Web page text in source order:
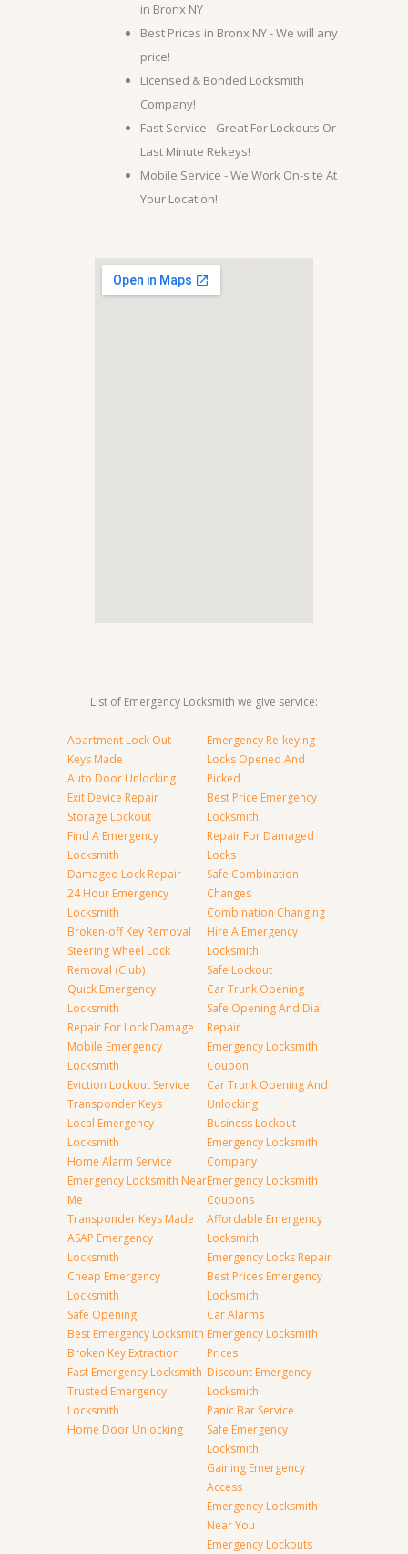
in Bronx NY
Best Prices in Bronx NY - We will any
price!
Licensed & Bonded Locksmith
Company!
Fast Service - Great For Lockouts Or
Last Minute Rekeys!
Mobile Service - We Work On-site At
Your Location!
List of Emergency Locksmith we give service:
Apartment Lock Out
Keys Made
Auto Door Unlocking
Exit Device Repair
Storage Lockout
Find A Emergency
Locksmith
Damaged Lock Repair
24 Hour Emergency
Locksmith
Broken-off Key Removal
Steering Wheel Lock
Removal (Club)
Quick Emergency
Locksmith
Repair For Lock Damage
Mobile Emergency
Locksmith
Eviction Lockout Service
Transponder Keys
Local Emergency
Locksmith
Home Alarm Service
Emergency Locksmith Near
Me
Transponder Keys Made
ASAP Emergency
Locksmith
Cheap Emergency
Locksmith
Safe Opening
Best Emergency Locksmith
Broken Key Extraction
Fast Emergency Locksmith
Trusted Emergency
Locksmith
Home Door Unlocking
Emergency Re-keying
Locks Opened And
Picked
Best Price Emergency
Locksmith
Repair For Damaged
Locks
Safe Combination
Changes
Combination Changing
Hire A Emergency
Locksmith
Safe Lockout
Car Trunk Opening
Safe Opening And Dial
Repair
Emergency Locksmith
Coupon
Car Trunk Opening And
Unlocking
Business Lockout
Emergency Locksmith
Company
Emergency Locksmith
Coupons
Affordable Emergency
Locksmith
Emergency Locks Repair
Best Prices Emergency
Locksmith
Car Alarms
Emergency Locksmith
Prices
Discount Emergency
Locksmith
Panic Bar Service
Safe Emergency
Locksmith
Gaining Emergency
Access
Emergency Locksmith
Near You
Emergency Lockouts